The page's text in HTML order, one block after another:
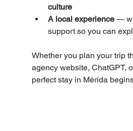
culture
A local experience —
support so you can
Whether you plan your trip
agency website, ChatGPT,
perfect stay in Mérida